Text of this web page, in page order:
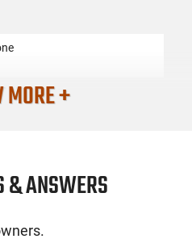
Products+
& ANSWERS